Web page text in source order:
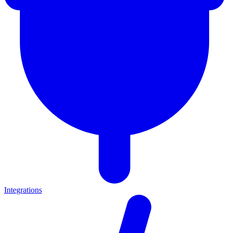
Integrations